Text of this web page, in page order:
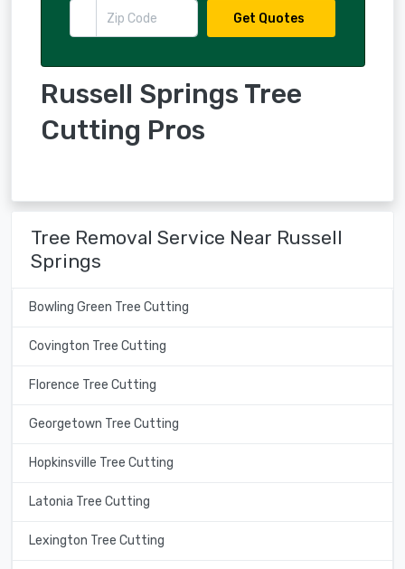
Get Quotes
Russell Springs Tree
Cutting Pros
Tree Removal Service Near Russell
Springs
Bowling Green Tree Cutting
Covington Tree Cutting
Florence Tree Cutting
Georgetown Tree Cutting
Hopkinsville Tree Cutting
Latonia Tree Cutting
Lexington Tree Cutting